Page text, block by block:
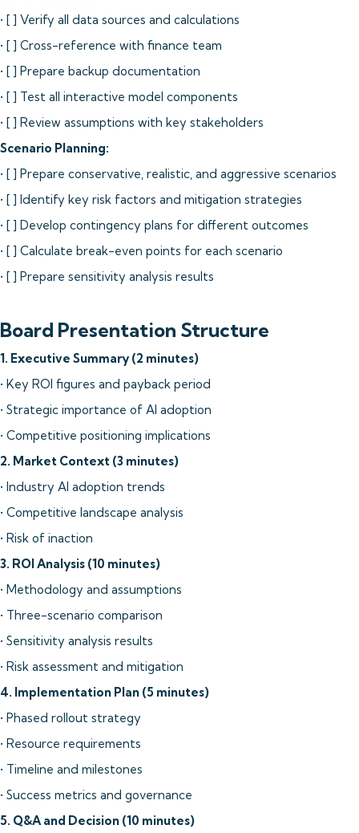
• [ ] Verify all data sources and calculations
• [ ] Cross-reference with finance team
• [ ] Prepare backup documentation
• [ ] Test all interactive model components
• [ ] Review assumptions with key stakeholders
Scenario Planning:
• [ ] Prepare conservative, realistic, and aggressive scenarios
• [ ] Identify key risk factors and mitigation strategies
• [ ] Develop contingency plans for different outcomes
• [ ] Calculate break-even points for each scenario
• [ ] Prepare sensitivity analysis results
Board Presentation Structure
1. Executive Summary (2 minutes)
• Key ROI figures and payback period
• Strategic importance of AI adoption
• Competitive positioning implications
2. Market Context (3 minutes)
• Industry AI adoption trends
• Competitive landscape analysis
• Risk of inaction
3. ROI Analysis (10 minutes)
• Methodology and assumptions
• Three-scenario comparison
• Sensitivity analysis results
• Risk assessment and mitigation
4. Implementation Plan (5 minutes)
• Phased rollout strategy
• Resource requirements
• Timeline and milestones
• Success metrics and governance
5. Q&A and Decision (10 minutes)